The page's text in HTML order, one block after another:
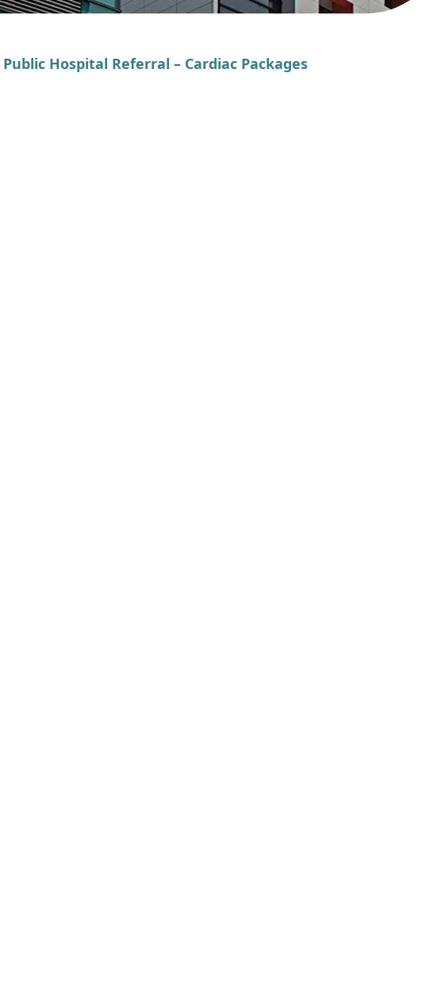
Public Hospital Referral – Cardiac Packages